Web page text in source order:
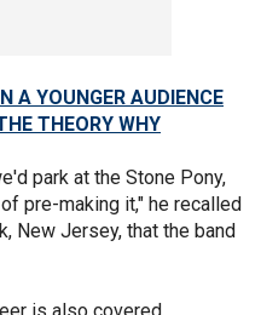
A YOUNGER AUDIENCE
THEORY WHY
park at the Stone Pony,
pre-making it," he recalled
New Jersey, that the band